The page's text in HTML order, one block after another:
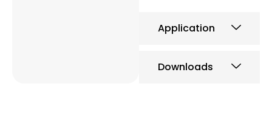
Application
Downloads